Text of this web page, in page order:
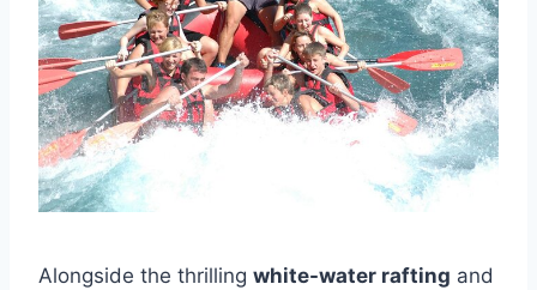
Alongside the thrilling white-water rafting and